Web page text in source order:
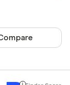
product